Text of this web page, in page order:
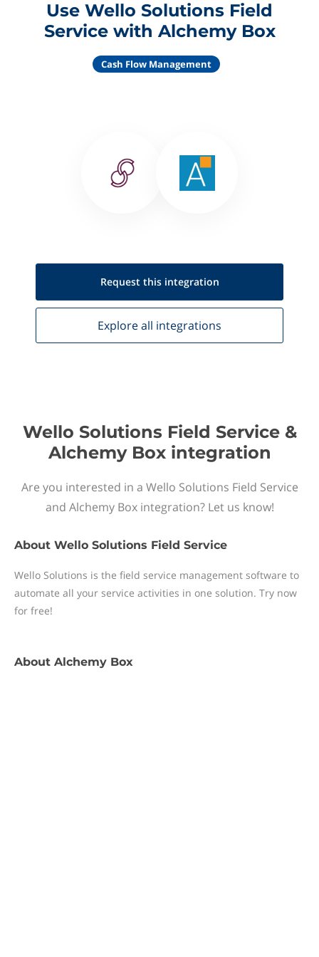
Use Wello Solutions Field
Service with Alchemy Box
Cash Flow Management
Request this integration
Explore all integrations
Wello Solutions Field Service &
Alchemy Box integration
Are you interested in a Wello Solutions Field Service
and Alchemy Box integration? Let us know!
About Wello Solutions Field Service
Wello Solutions is the field service management software to
automate all your service activities in one solution. Try now
for free!
About Alchemy Box